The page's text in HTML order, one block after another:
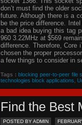
don’t must find the older
future. Although there is a
be the price difference.
a bad idea buying this tag
960 3.22MHz at $569
difference. Therefore, Core
chosen the proper
a few things to consider in
Tags : blocking peer-to-peer file
technologies block applications
Find the Best
POSTED BY ADMIN